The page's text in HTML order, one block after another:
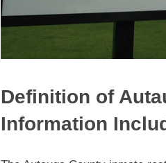
Definition of
Information